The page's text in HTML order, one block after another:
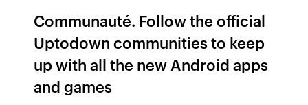
Communauté. Follow the official
Uptodown communities to keep
up with all the new Android apps
and games